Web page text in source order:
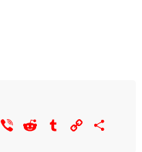
Viber Reddit Tumblr Copy